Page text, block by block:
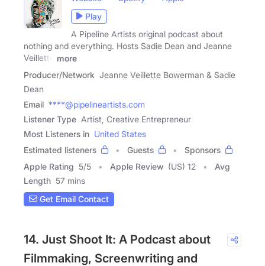
Play
A Pipeline Artists original podcast about
nothing and everything. Hosts Sadie Dean and Jeanne
Veillette
more
Producer/Network Jeanne Veillette Bowerman & Sadie
Dean
Email ****@pipelineartists.com
Listener Type Artist, Creative Entrepreneur
Most Listeners in United States
Estimated listeners
Guests
Sponsors
Apple Rating 5/5 Apple Review (US) 12
Avg
Length 57 mins
Get Email Contact
14. Just Shoot It: A Podcast about
Filmmaking, Screenwriting and